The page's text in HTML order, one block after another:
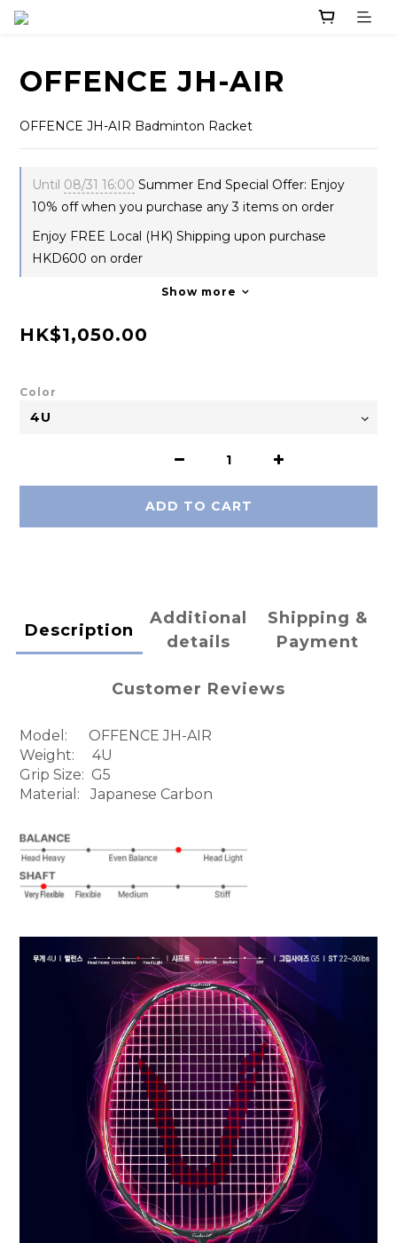
OFFENCE JH-AIR
OFFENCE JH-AIR Badminton Racket
Until 08/31 16:00 Summer End Special Offer: Enjoy
10% off when you purchase any 3 items on order
Enjoy FREE Local (HK) Shipping upon purchase
HKD600 on order
Show more
HK$1,050.00
Color
ADD TO CART
Description
Additional
details
Shipping &
Payment
Customer Reviews
Model: OFFENCE JH-AIR
Weight: 4U
Grip Size: G5
Material: Japanese Carbon